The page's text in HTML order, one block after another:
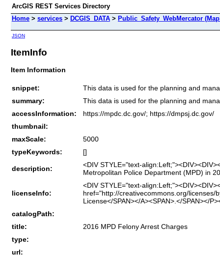
ArcGIS REST Services Directory
Home > services > DCGIS_DATA > Public_Safety_WebMercator
JSON
ItemInfo
Item Information
snippet:
This data is used for the planning and
summary:
This data is used for the planning and
accessInformation:
https://mpdc.dc.gov/; https://dmpsj.dc.gov/
thumbnail:
maxScale:
5000
typeKeywords:
[]
description:
<DIV STYLE="text-
Metropolitan Police Department (MPD) in
licenseInfo:
<DIV STYLE="text-
href="http://creativecommons.org/licenses/
License</SPAN></A><SPAN>.</SPAN></
catalogPath:
title:
2016 MPD Felony Arrest Charges
type:
url: